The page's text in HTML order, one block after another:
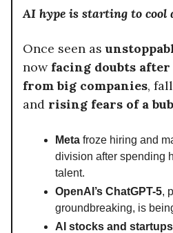
AI hype is starting to cool
Once seen as
now facing doubts
from big companies,
and rising fears of a
Meta froze hiring and
division after spending
talent.
OpenAI’s ChatGPT-5,
groundbreaking, is
AI stocks and startups